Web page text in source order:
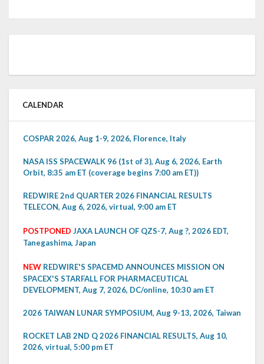
CALENDAR
COSPAR 2026, Aug 1-9, 2026, Florence, Italy
NASA ISS SPACEWALK 96 (1st of 3), Aug 6, 2026, Earth
Orbit, 8:35 am ET (coverage begins 7:00 am ET))
REDWIRE 2nd QUARTER 2026 FINANCIAL RESULTS
TELECON, Aug 6, 2026, virtual, 9:00 am ET
POSTPONED JAXA LAUNCH OF QZS-7, Aug ?, 2026 EDT,
Tanegashima, Japan
NEW REDWIRE'S SPACEMD ANNOUNCES MISSION ON
SPACEX'S STARFALL FOR PHARMACEUTICAL
DEVELOPMENT, Aug 7, 2026, DC/online, 10:30 am ET
2026 TAIWAN LUNAR SYMPOSIUM, Aug 9-13, 2026, Taiwan
ROCKET LAB 2ND Q 2026 FINANCIAL RESULTS, Aug 10,
2026, virtual, 5:00 pm ET